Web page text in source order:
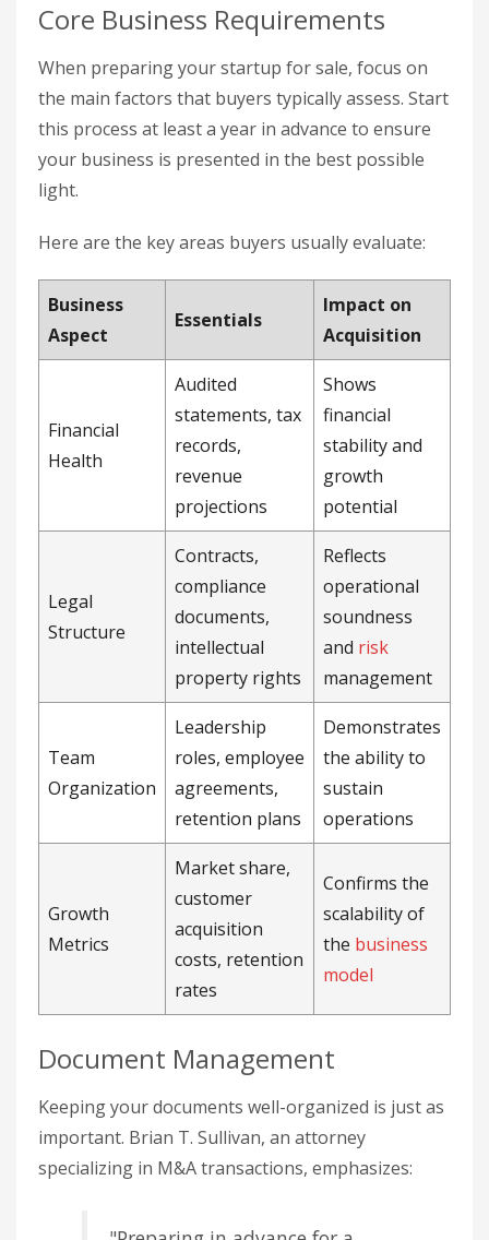
Core Business Requirements
When preparing your startup for sale, focus on
the main factors that buyers typically assess. Start
this process at least a year in advance to ensure
your business is presented in the best possible
light.
Here are the key areas buyers usually evaluate:
Business
Aspect
Essentials
Impact on
Acquisition
Financial
Health
Audited
statements, tax
records,
revenue
projections
Shows
financial
stability and
growth
potential
Legal
Structure
Contracts,
compliance
documents,
intellectual
property rights
Reflects
operational
soundness
and risk
management
Team
Organization
Leadership
roles, employee
agreements,
retention plans
Demonstrates
the ability to
sustain
operations
Growth
Metrics
Market share,
customer
acquisition
costs, retention
rates
Confirms the
scalability of
the business
model
Document Management
Keeping your documents well-organized is just as
important. Brian T. Sullivan, an attorney
specializing in M&A transactions, emphasizes: